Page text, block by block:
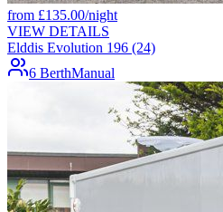
from £135.00/night
VIEW DETAILS
Elddis Evolution 196 (24)
6 BerthManual